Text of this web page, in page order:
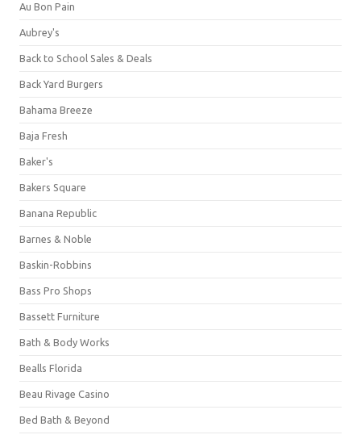
Au Bon Pain
Aubrey's
Back to School Sales & Deals
Back Yard Burgers
Bahama Breeze
Baja Fresh
Baker's
Bakers Square
Banana Republic
Barnes & Noble
Baskin-Robbins
Bass Pro Shops
Bassett Furniture
Bath & Body Works
Bealls Florida
Beau Rivage Casino
Bed Bath & Beyond